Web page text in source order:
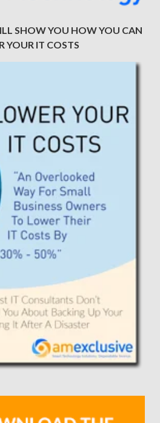
SHOW YOU HOW YOU CAN
YOUR IT COSTS